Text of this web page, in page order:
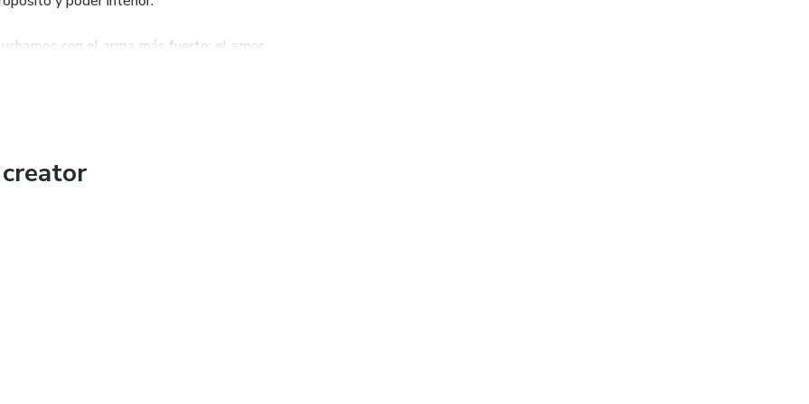
con el arma más fuerte: el amor.
ignite hearts through the lives of the saints, meaningful